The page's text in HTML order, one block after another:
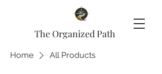
The Organized Path
Home All Products